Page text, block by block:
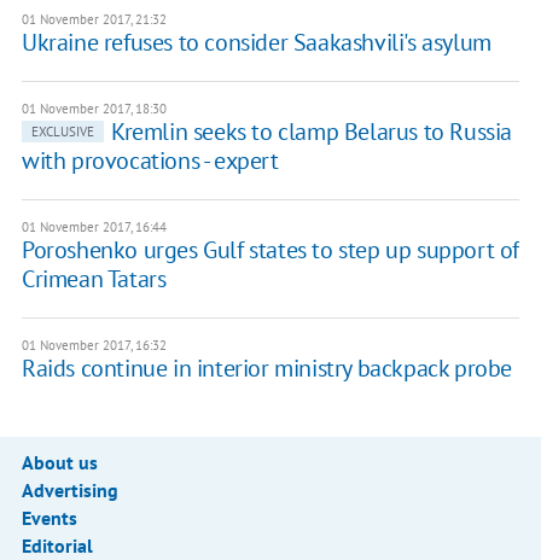
01 November 2017, 21:32
Ukraine refuses to consider Saakashvili's asylum
01 November 2017, 18:30
EXCLUSIVE
Kremlin seeks to clamp Belarus to Russia
with provocations - expert
01 November 2017, 16:44
Poroshenko urges Gulf states to step up support of
Crimean Tatars
01 November 2017, 16:32
Raids continue in interior ministry backpack probe
About us
Advertising
Events
Editorial